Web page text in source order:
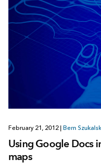
February 21, 2012 Bern
Using Google Docs
maps